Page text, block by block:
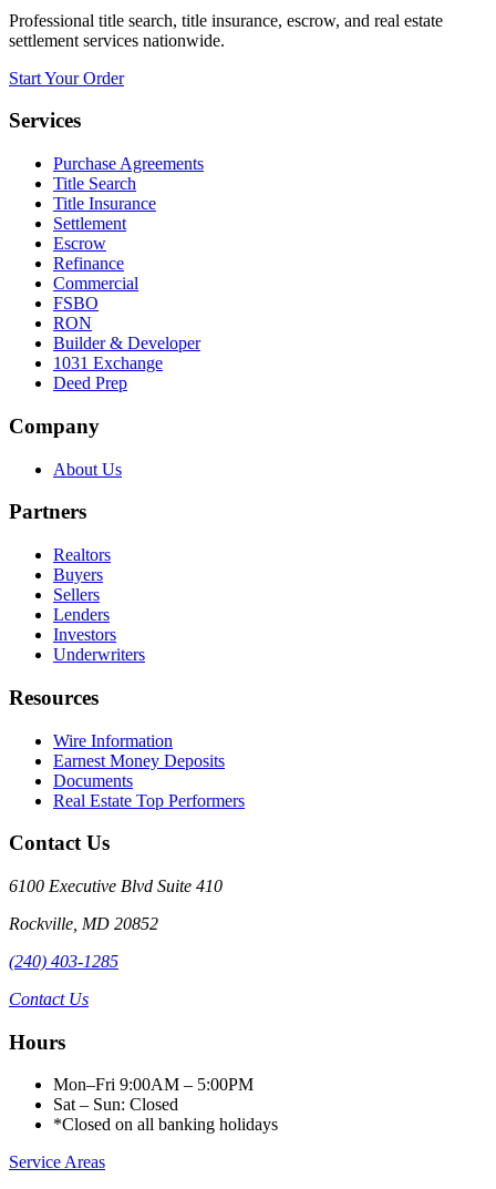
Professional title search, title insurance, escrow, and real estate
settlement services nationwide.
Start Your Order
Services
Purchase Agreements
Title Search
Title Insurance
Settlement
Escrow
Refinance
Commercial
FSBO
RON
Builder & Developer
1031 Exchange
Deed Prep
Company
About Us
Partners
Realtors
Buyers
Sellers
Lenders
Investors
Underwriters
Resources
Wire Information
Earnest Money Deposits
Documents
Real Estate Top Performers
Contact Us
6100 Executive Blvd Suite 410
Rockville MD 20852
(240) 403-1285
Contact Us
Hours
Mon–Fri 9:00AM – 5:00PM
Sat – Sun: Closed
*Closed on all banking holidays
Service Areas